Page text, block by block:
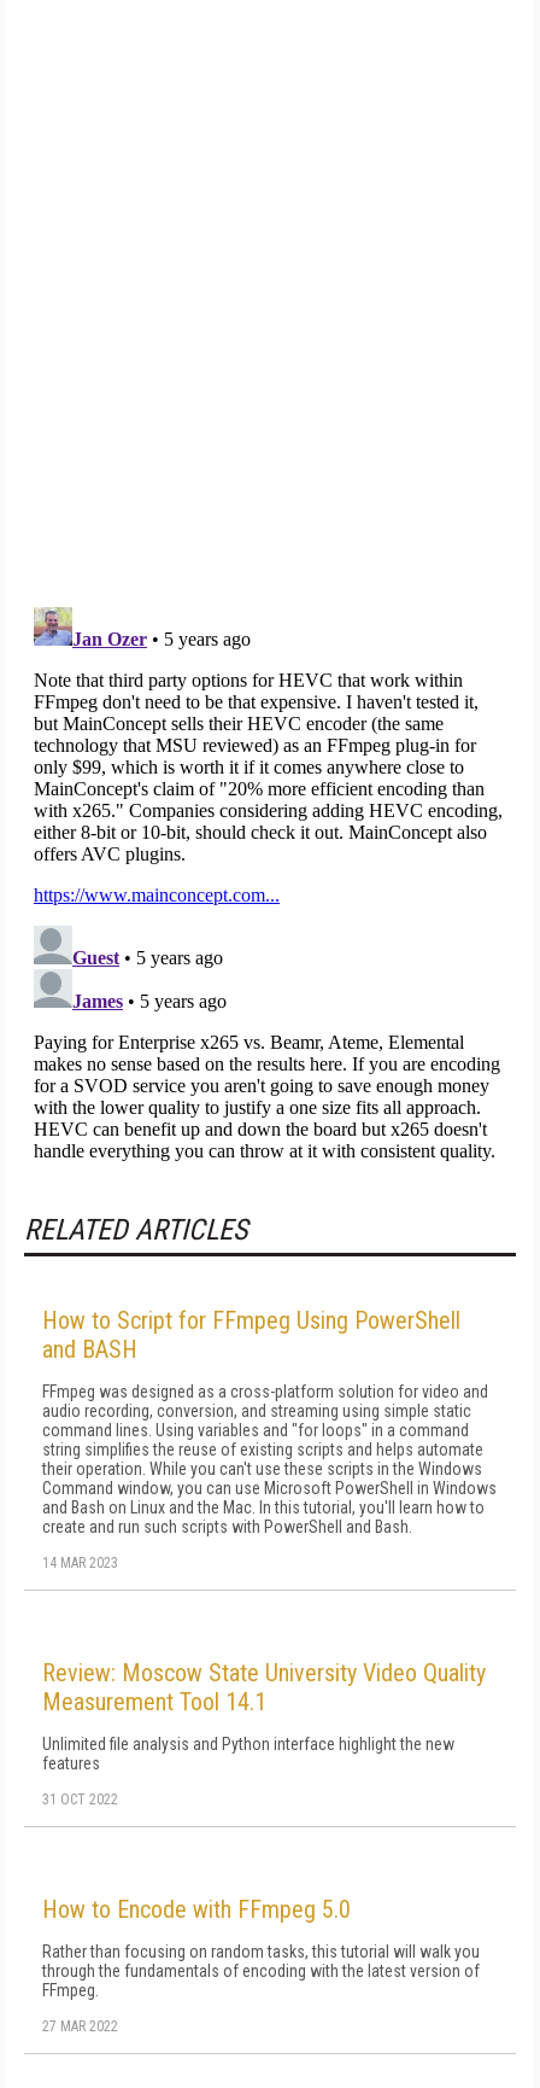
RELATED ARTICLES
How to Script for FFmpeg Using PowerShell
and BASH
FFmpeg was designed as a cross-platform solution for video and
audio recording, conversion, and streaming using simple static
command lines. Using variables and "for loops" in a command
string simplifies the reuse of existing scripts and helps automate
their operation. While you can't use these scripts in the Windows
Command window, you can use Microsoft PowerShell in Windows
and Bash on Linux and the Mac. In this tutorial, you'll learn how to
create and run such scripts with PowerShell and Bash.
14 MAR 2023
Review: Moscow State University Video Quality
Measurement Tool 14.1
Unlimited file analysis and Python interface highlight the new
features
31 OCT 2022
How to Encode with FFmpeg 5.0
Rather than focusing on random tasks, this tutorial will walk you
through the fundamentals of encoding with the latest version of
FFmpeg.
27 MAR 2022